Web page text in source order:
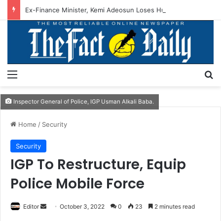
Ex-Finance Minister, Kemi Adeosun Loses Husband
Inspector General of Police, IGP Usman Alkali Baba.
Home / Security
Security
IGP To Restructure, Equip
Police Mobile Force
Editor October 3, 2022 0 23 2 minutes read